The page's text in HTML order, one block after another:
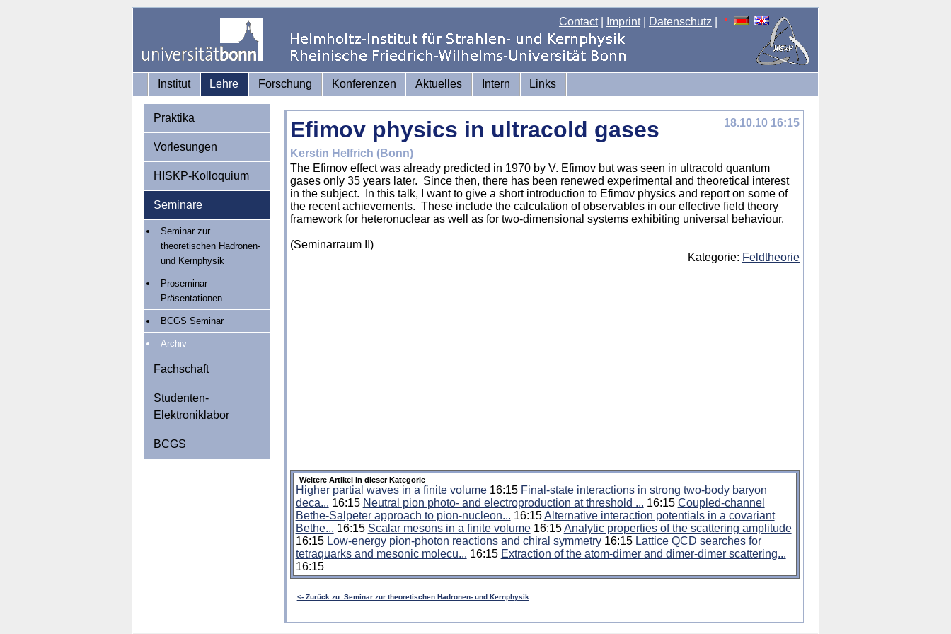
Contact| Imprint| Datenschutz
Institut Lehre Forschung Konferenzen Aktuelles Intern Links
Praktika
Vorlesungen
HISKP-Kolloquium
Seminare
Seminar zur
theoretischen Hadronen-
und Kernphysik
Proseminar
Präsentationen
BCGS Seminar
Archiv
Fachschaft
Studenten-
Elektroniklabor
BCGS
18.10.10 16:15
Efimov physics in ultracold gases
Kerstin Helfrich (Bonn)
The Efimov effect was already predicted in 1970 by V. Efimov but was seen in ultracold quantum
gases only 35 years later. Since then, there has been renewed experimental and theoretical interest
in the subject. In this talk, I want to give a short introduction to Efimov physics and report on some of
the recent achievements. These include the calculation of observables in our effective field theory
framework for heteronuclear as well as for two-dimensional systems exhibiting universal behaviour.
(Seminarraum II)
Kategorie: Feldtheorie
Weitere Artikel in dieser Kategorie
Higher partial waves in a finite volume16:15 Final-state interactions in strong two-body baryon
deca... 16:15 Neutral pion photo- and electroproduction at threshold ... 16:15 Coupled-channel
Bethe-Salpeter approach to pion-nucleon... 16:15Alternative interaction potentials in a covariant
Bethe... 16:15 Scalar mesons in a finite volume16:15Analytic properties of the scattering amplitude
16:15 Low-energy pion-photon reactions and chiral symmetry16:15 Lattice QCD searches for
tetraquarks and mesonic molecu... 16:15 Extraction of the atom-dimer and dimer-dimer scattering...
16:15
<- Zurück zu: Seminar zur theoretischen Hadronen- und Kernphysik